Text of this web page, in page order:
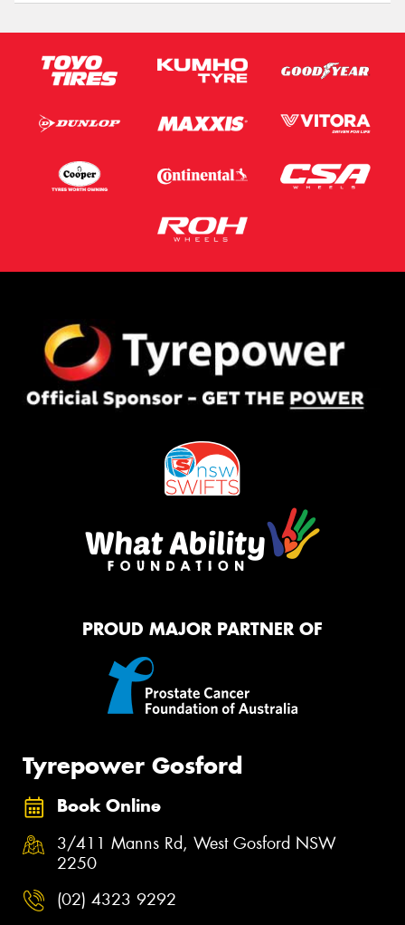
PROUD MAJOR PARTNER OF
Tyrepower Gosford
Book Online
3/411 Manns Rd, West Gosford NSW
2250
(02) 4323 9292